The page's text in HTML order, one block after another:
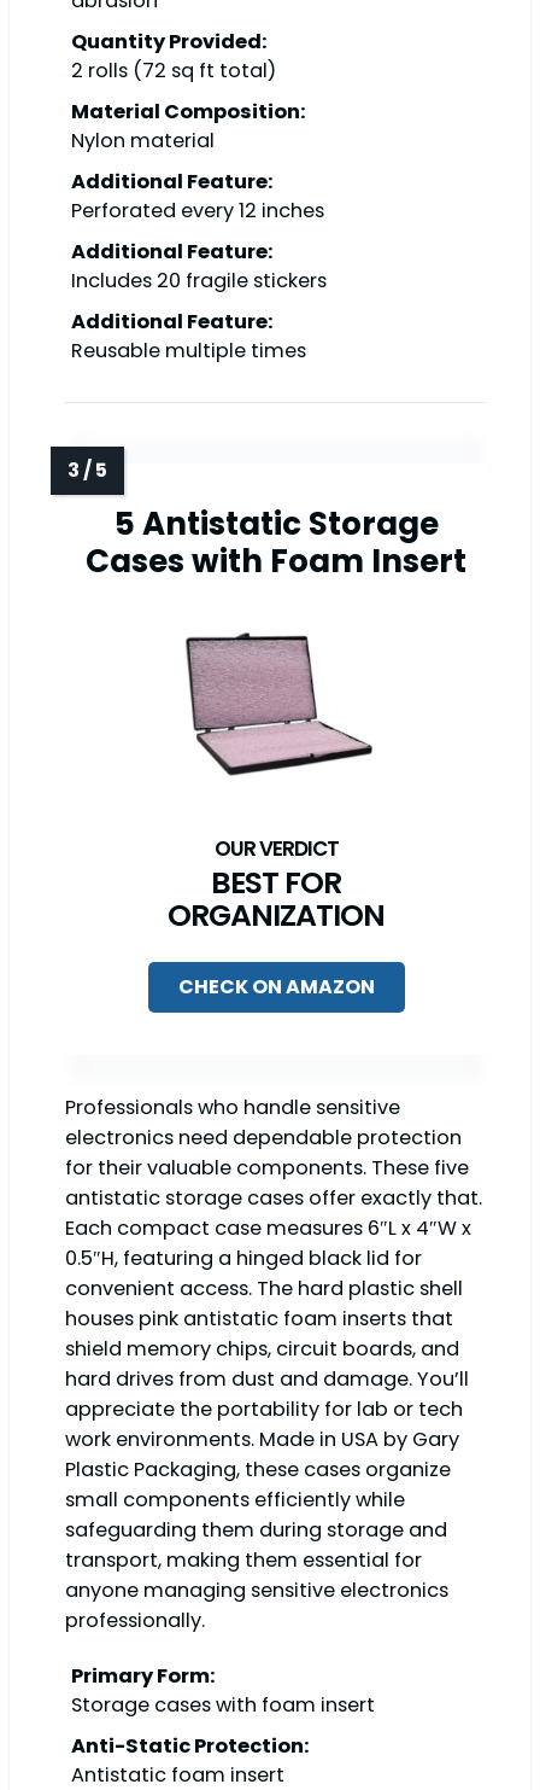
Quantity Provided:
2 rolls (72 sq ft total)
Material Composition:
Nylon material
Additional Feature:
Perforated every 12 inches
Additional Feature:
Includes 20 fragile stickers
Additional Feature:
Reusable multiple times
5 Antistatic Storage
Cases with Foam Insert
BEST FOR
ORGANIZATION
CHECK ON AMAZON
Professionals who handle sensitive
electronics need dependable protection
for their valuable components. These five
antistatic storage cases offer exactly that.
Each compact case measures 6″L x 4″W x
0.5″H, featuring a hinged black lid for
convenient access. The hard plastic shell
houses pink antistatic foam inserts that
shield memory chips, circuit boards, and
hard drives from dust and damage. You’ll
appreciate the portability for lab or tech
work environments. Made in USA by Gary
Plastic Packaging, these cases organize
small components efficiently while
safeguarding them during storage and
transport, making them essential for
anyone managing sensitive electronics
professionally.
Primary Form:
Storage cases with foam insert
Anti-Static Protection:
Antistatic foam insert